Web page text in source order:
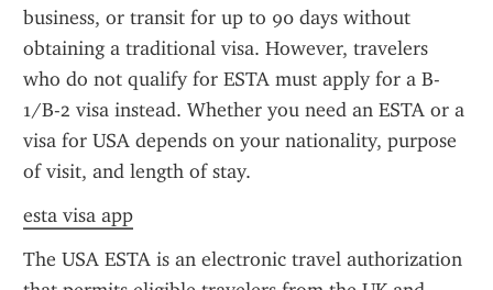
business, or transit for up to 90 days without
obtaining a traditional visa. However, travelers
who do not qualify for ESTA must apply for a B-
1/B-2 visa instead. Whether you need an ESTA or a
visa for USA depends on your nationality, purpose
of visit, and length of stay.
esta visa app
The USA ESTA is an electronic travel authorization